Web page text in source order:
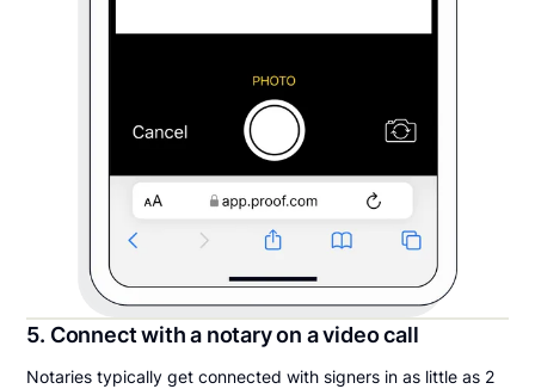
5. Connect with a notary on a video call
Notaries typically get connected with signers in as little as 2